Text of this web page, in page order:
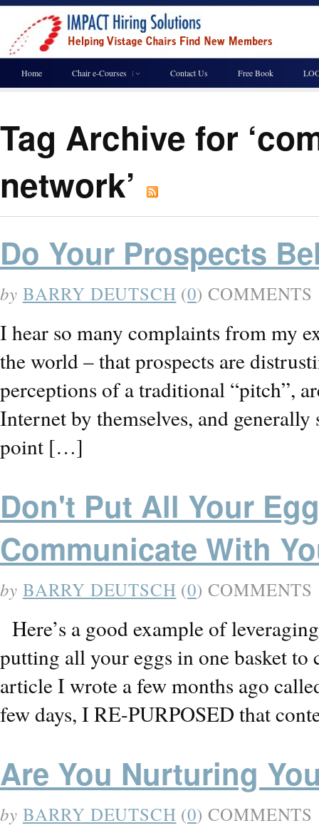
Home Chair e-Courses Contact Us Free Book
Tag Archive for
network’
Do Your Prospects
by BARRY DEUTSCH (0) COMMENTS
I hear so many complaints from my
the world – that prospects are
perceptions of a traditional “pitch”,
Internet by themselves, and
point […]
Don't Put All Your
Communicate With
by BARRY DEUTSCH (0) COMMENTS
Here’s a good example of
putting all your eggs in one basket
article I wrote a few months ago
few days, I RE-PURPOSED that
Are You Nurturing
by BARRY DEUTSCH (0) COMMENTS